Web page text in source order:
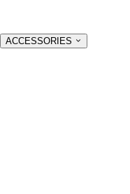
ACCESSORIES